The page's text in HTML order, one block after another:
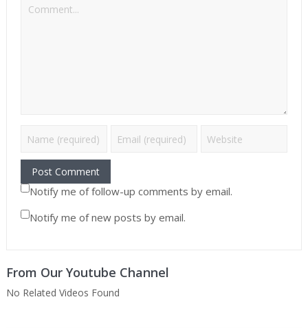
Notify me of follow-up comments by email.
Notify me of new posts by email.
From Our Youtube Channel
No Related Videos Found